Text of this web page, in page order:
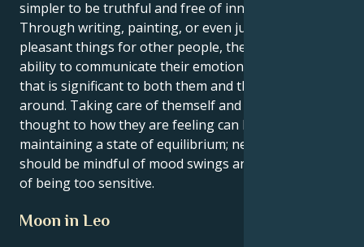
simpler to be truthful and free of innovative ideas.
Through writing, painting, or even just by doing
pleasant things for other people, they have the
ability to communicate their emotions in a manner
that is significant to both them and the people
around. Taking care of themself and giving some
thought to how they are feeling can be beneficial in
maintaining a state of equilibrium; nevertheless, they
should be mindful of mood swings and the possibility
of being too sensitive.
Moon in Leo